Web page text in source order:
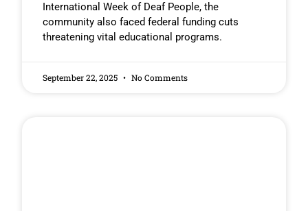
International Week of Deaf People, the
community also faced federal funding cuts
threatening vital educational programs.
September 22, 2025 No Comments